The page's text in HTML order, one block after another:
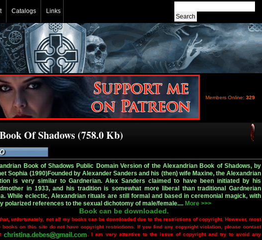
Catalogs Links
Members Online: 329
Of Shadows (758.0 Kb)
Book of Shadows Public Domain Version of the Alexandrian Book of Shadows, by
Sophia (1990)Founded by Alexander Sanders and his (then) wife Maxine, the Alexandrian
is very similar to Gardnerian. Alex Sanders claimed to have been initiated by his
in 1933, and his tradition is somewhat more liberal than traditional Gardnerian
While eclectic, Alexandrian rituals are still formal and based in ceremonial magick, with
polarized references to the sexual dichotomy of male/female.... More >>>
Book can be downloaded.
unfortunately, not all my books can be downloaded due to the restrictions of copyright. However, most
books on this site do not have copyright restrictions. If you find any copyright violation, please contact
. I am very attentive to the issue of copyright and try to avoid any